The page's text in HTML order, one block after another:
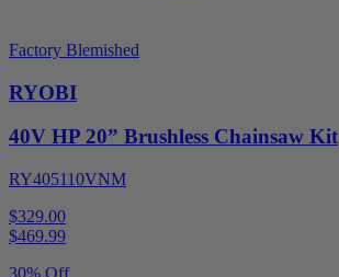
Factory Blemished
RYOBI
40V HP 20” Brushless Chainsaw Kit
RY405110VNM
$329.00
$469.99
30% Off